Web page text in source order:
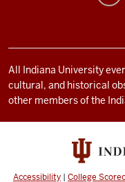
and
social
media
channels
All Indiana University
cultural, and historical
other members of the
Accessibility | College